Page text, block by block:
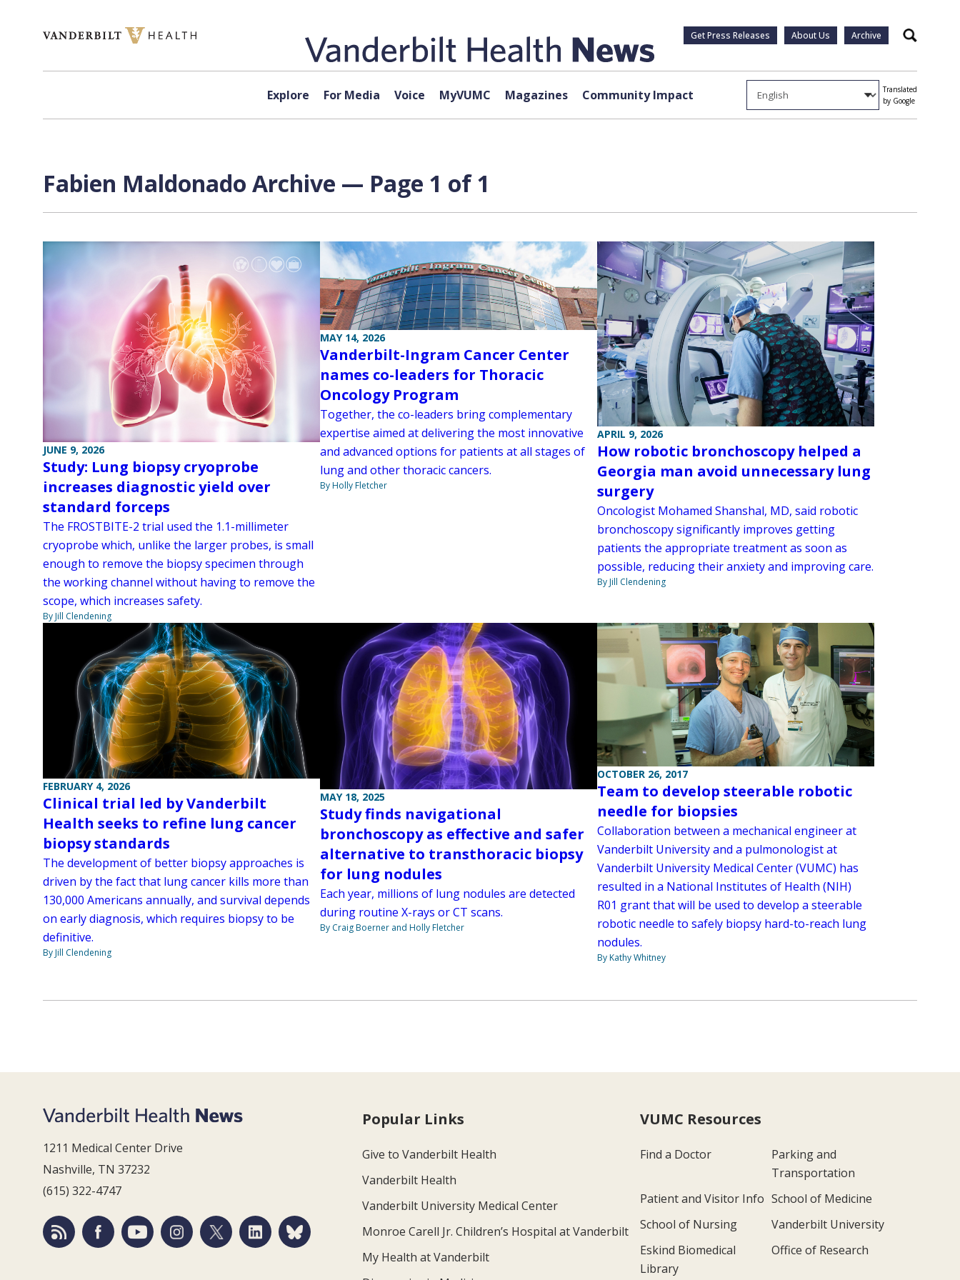
Get Press Releases About Us Archive Search
Explore For Media Voice MyVUMC Magazines Community Impact
Translated
by Google
Fabien Maldonado Archive — Page 1 of 1
JUNE 9, 2026
Study: Lung biopsy cryoprobe
increases diagnostic yield over
standard forceps
The FROSTBITE-2 trial used the 1.1-millimeter
cryoprobe which, unlike the larger probes, is small
enough to remove the biopsy specimen through
the working channel without having to remove the
scope, which increases safety.
By Jill Clendening
MAY 14, 2026
Vanderbilt-Ingram Cancer Center
names co-leaders for Thoracic
Oncology Program
Together, the co-leaders bring complementary
expertise aimed at delivering the most innovative
and advanced options for patients at all stages of
lung and other thoracic cancers.
By Holly Fletcher
APRIL 9, 2026
How robotic bronchoscopy helped a
Georgia man avoid unnecessary lung
surgery
Oncologist Mohamed Shanshal, MD, said robotic
bronchoscopy significantly improves getting
patients the appropriate treatment as soon as
possible, reducing their anxiety and improving care.
By Jill Clendening
FEBRUARY 4, 2026
Clinical trial led by Vanderbilt
Health seeks to refine lung cancer
biopsy standards
The development of better biopsy approaches is
driven by the fact that lung cancer kills more than
130,000 Americans annually, and survival depends
on early diagnosis, which requires biopsy to be
definitive.
By Jill Clendening
MAY 18, 2025
Study finds navigational
bronchoscopy as effective and safer
alternative to transthoracic biopsy
for lung nodules
Each year, millions of lung nodules are detected
during routine X-rays or CT scans.
By Craig Boerner and Holly Fletcher
OCTOBER 26, 2017
Team to develop steerable robotic
needle for biopsies
Collaboration between a mechanical engineer at
Vanderbilt University and a pulmonologist at
Vanderbilt University Medical Center (VUMC) has
resulted in a National Institutes of Health (NIH)
R01 grant that will be used to develop a steerable
robotic needle to safely biopsy hard-to-reach lung
nodules.
By Kathy Whitney
1211 Medical Center Drive
Nashville, TN 37232
(615) 322-4747
Popular Links
Give to Vanderbilt Health
Vanderbilt Health
Vanderbilt University Medical Center
Monroe Carell Jr. Children’s Hospital at Vanderbilt
My Health at Vanderbilt
VUMC Resources
Find a Doctor
Parking and
Transportation
Patient and Visitor Info School of Medicine
School of Nursing
Vanderbilt University
Eskind Biomedical
Library
Office of Research